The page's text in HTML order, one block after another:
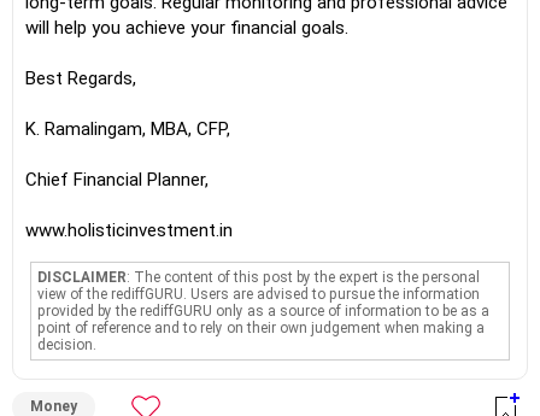
will help you achieve your financial goals.
Best Regards,
K. Ramalingam, MBA, CFP,
Chief Financial Planner,
www.holisticinvestment.in
DISCLAIMER: The content of this post by the expert is the personal
view of the rediffGURU. Users are advised to pursue the information
provided by the rediffGURU only as a source of information to be as a
point of reference and to rely on their own judgement when making a
decision.
Money